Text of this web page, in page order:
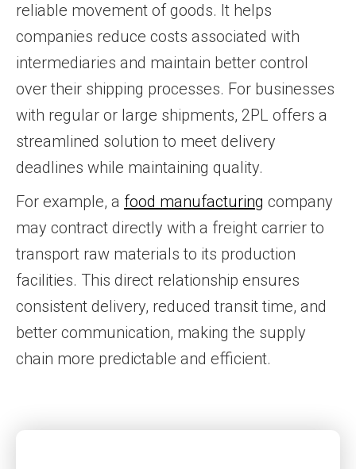
reliable movement of goods. It helps
companies reduce costs associated with
intermediaries and maintain better control
over their shipping processes. For businesses
with regular or large shipments, 2PL offers a
streamlined solution to meet delivery
deadlines while maintaining quality.
For example, a food manufacturing company
may contract directly with a freight carrier to
transport raw materials to its production
facilities. This direct relationship ensures
consistent delivery, reduced transit time, and
better communication, making the supply
chain more predictable and efficient.